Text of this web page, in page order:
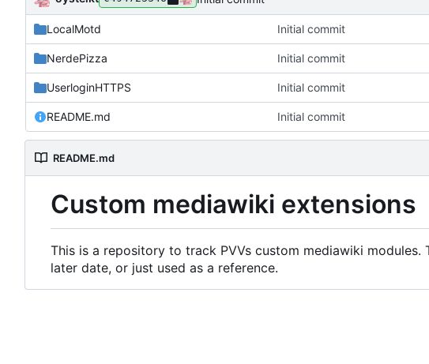
LocalMotd Initial commit
NerdePizza Initial commit
UserloginHTTPS Initial commit
README.md Initial commit
README.md
Custom mediawiki extensions
This is a repository to track PVVs custom mediawiki
later date, or just used as a reference.